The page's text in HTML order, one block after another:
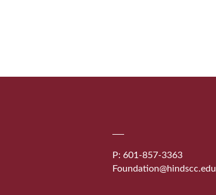
P: 601-857-3363
Foundation@hindscc.edu